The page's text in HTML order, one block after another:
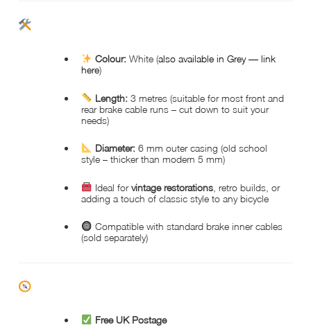
Colour: White (also available in Grey — link
here)
Length: 3 metres (suitable for most front and
rear brake cable runs – cut down to suit your
needs)
Diameter: 6 mm outer casing (old school
style – thicker than modern 5 mm)
Ideal forvintage restorations , retro builds, or
adding a touch of classic style to any bicycle
Compatible with standard brake inner cables
(sold separately)
Free UK Postage